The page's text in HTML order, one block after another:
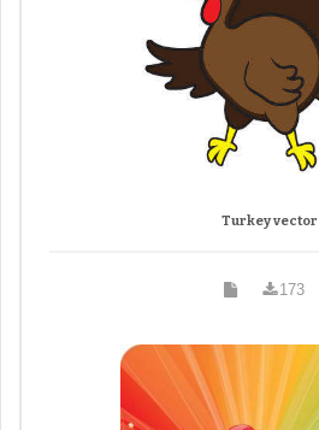
Turkey vector
173